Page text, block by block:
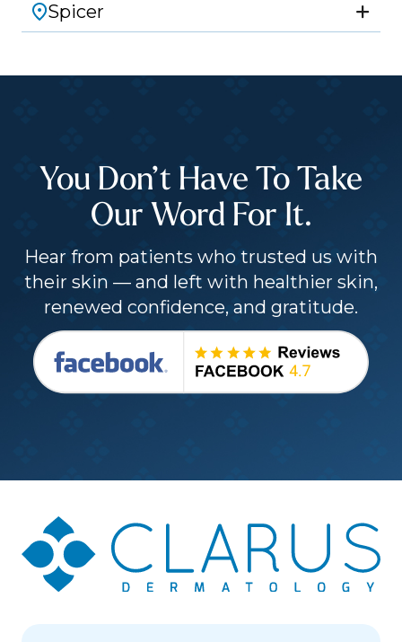
Spicer
You Don’t Have To Take
Our Word For It.
Hear from patients who trusted us with
their skin — and left with healthier skin,
renewed confidence, and gratitude.